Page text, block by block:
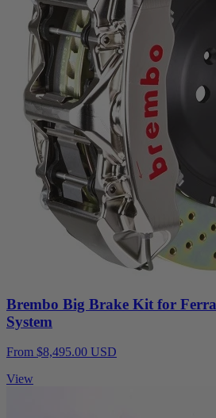
Brembo Big Brake Kit for
System
From $8,495.00 USD
View